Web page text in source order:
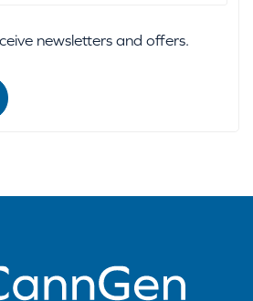
newsletters and offers.